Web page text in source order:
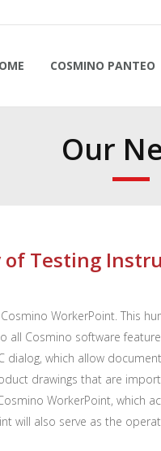
COSMINO PANTEO
Our
Testing
WorkerPoint. This
all Cosmino software
dialog, which allow
drawings that are
WorkerPoint, which
will also serve as the